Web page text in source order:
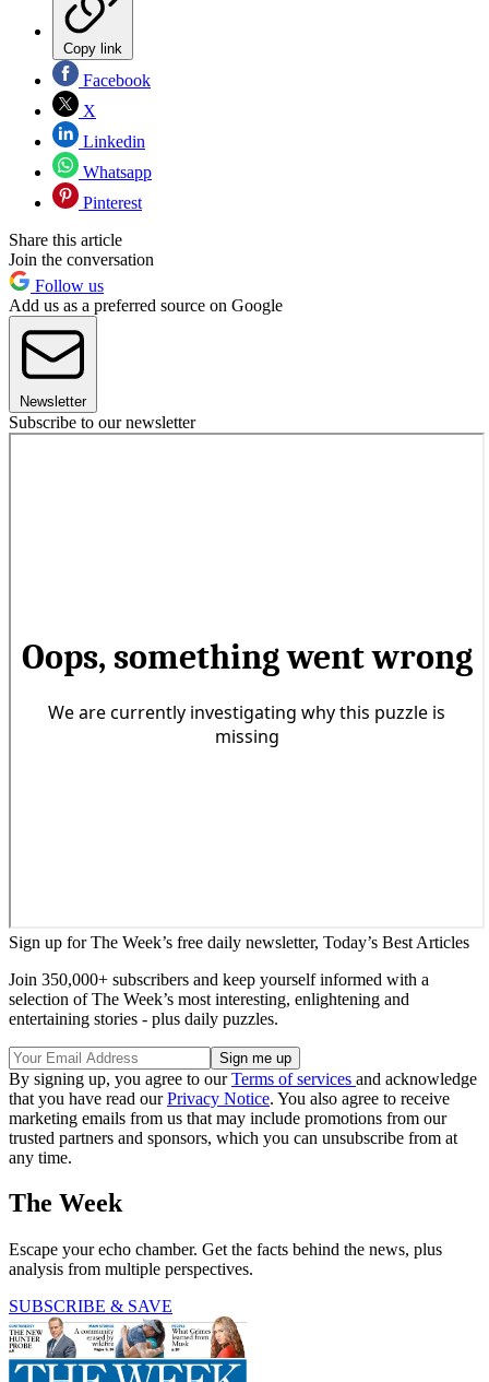
Copy link
Facebook
X
Linkedin
Whatsapp
Pinterest
Share this article
Join the conversation
Follow us
Add us as a preferred source on Google
Newsletter
Subscribe to our newsletter
Sign up for The Week’s free daily newsletter, Today’s Best Articles
Join 350,000+ subscribers and keep yourself informed with a
selection of The Week’s most interesting, enlightening and
entertaining stories - plus daily puzzles.
By signing up, you agree to ourTerms of services and acknowledge
that you have read ourPrivacy Notice. You also agree to receive
marketing emails from us that may include promotions from our
trusted partners and sponsors, which you can unsubscribe from at
any time.
The Week
Escape your echo chamber. Get the facts behind the news, plus
analysis from multiple perspectives.
SUBSCRIBE & SAVE